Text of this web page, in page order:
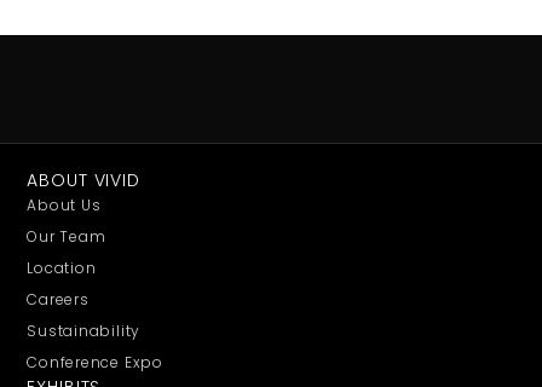
ABOUT VIVID
About Us
Our Team
Location
Careers
Sustainability
Conference Expo